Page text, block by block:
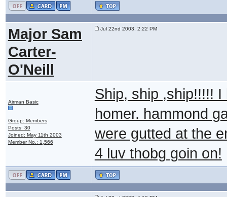
Major Sam
Carter-
O'Neill
Jul 22nd 2003, 2:22 PM
Airman Basic
Group: Members
Posts: 30
Joined: May 11th 2003
Member No.: 1,566
Ship, ship ,ship!!!!!
homer. hammond
were gutted at the
4 luv thobg goin on!